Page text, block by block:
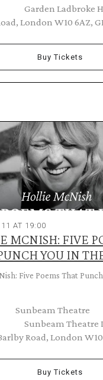
Garden Ladbroke
London W10 6AZ,
Buy Tickets
AT 19:00
MCNISH: FIVE
YOU IN
Five Poems That
Sunbeam Theatre
Sunbeam Theatre
Road, London W10
Buy Tickets